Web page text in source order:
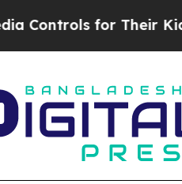
Their Kids. Should